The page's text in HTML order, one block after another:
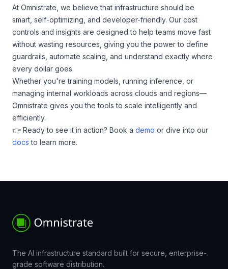
At Omnistrate, we believe that infrastructure should be
smart, self-optimizing, and developer-friendly. Our cost
controls and insights are designed to help teams move fast
without wasting resources, giving you the power to define
guardrails, automate scaling, and understand exactly where
every dollar goes.
Whether you're training models, running inference, or
managing internal workloads across clouds and regions—
Omnistrate gives you the tools to scale intelligently and
efficiently.
👉 Ready to see it in action? Book a demo or dive into our
docs to learn more.
The AI infrastructure standard built for secure, enterprise-
grade software distribution.